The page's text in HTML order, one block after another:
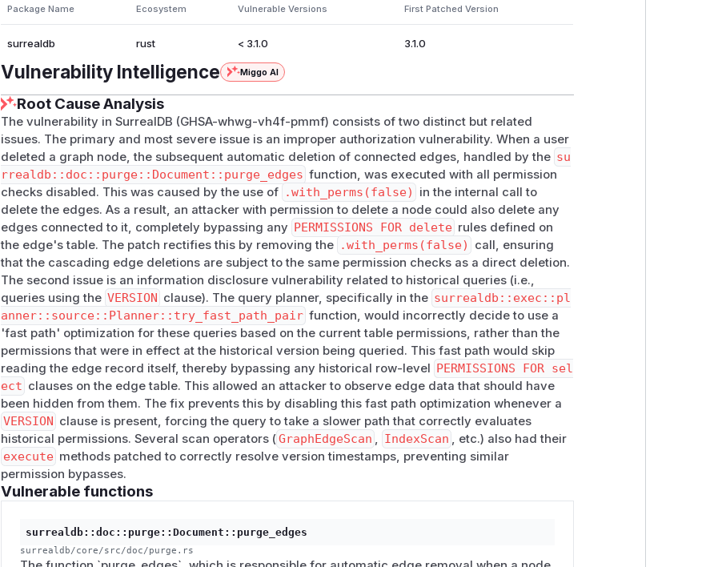
Workarounds
Restrict nodeDELETEpermission to principals trusted to delete all connected edge records.
Use namespace or database isolation as the primary boundary where edge-level
is load-bearing for multi-tenant separation.
(GitHub Advisory)
Package Name Ecosystem Vulnerable Versions First Patched Version
surrealdb rust < 3.1.0 3.1.0
Vulnerability Intelligence Miggo AI
Root Cause Analysis
The vulnerability in SurrealDB (GHSA-whwg-vh4f-pmmf) consists of two distinct but related
issues. The primary and most severe issue is an improper authorization vulnerability. When a user
deleted a graph node, the subsequent automatic deletion of connected edges, handled by the su
rrealdb::doc::purge::Document::purge_edges function, was executed with all permission
checks disabled. This was caused by the use of .with_perms(false)
in the internal call to
delete the edges. As a result, an attacker with permission to delete a node could also delete any
edges connected to it, completely bypassing any PERMISSIONS FOR delete rules defined on
the edge's table. The patch rectifies this by removing the .with_perms(false)
call, ensuring
that the cascading edge deletions are subject to the same permission checks as a direct deletion.
The second issue is an information disclosure vulnerability related to historical queries (i.e.,
queries using the VERSION clause). The query planner, specifically in the surrealdb::exec::pl
anner::source::Planner::try_fast_path_pair function, would incorrectly decide to use a
'fast path' optimization for these queries based on the currenttable permissions, rather than the
permissions that were in effect at the historical version being queried. This fast path would skip
reading the edge record itself, thereby bypassing any historical row-level PERMISSIONS FOR sel
ect clauses on the edge table. This allowed an attacker to observe edge data that should have
been hidden from them. The fix prevents this by disabling this fast path optimization whenever a
VERSION clause is present, forcing the query to take a slower path that correctly evaluates
historical permissions. Several scan operators (GraphEdgeScan , IndexScan , etc.) also had their
execute methods patched to correctly resolve version timestamps, preventing similar
permission bypasses.
Vulnerable functions
surrealdb::doc::purge::Document::purge_edges
surrealdb/core/src/doc/purge.rs